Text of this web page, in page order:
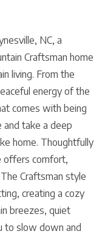
NC, a
Craftsman home
living. From the
energy of the
comes with being
and take a deep
home. Thoughtfully
offers comfort,
Craftsman style
creating a cozy
breezes, quiet
to slow down and